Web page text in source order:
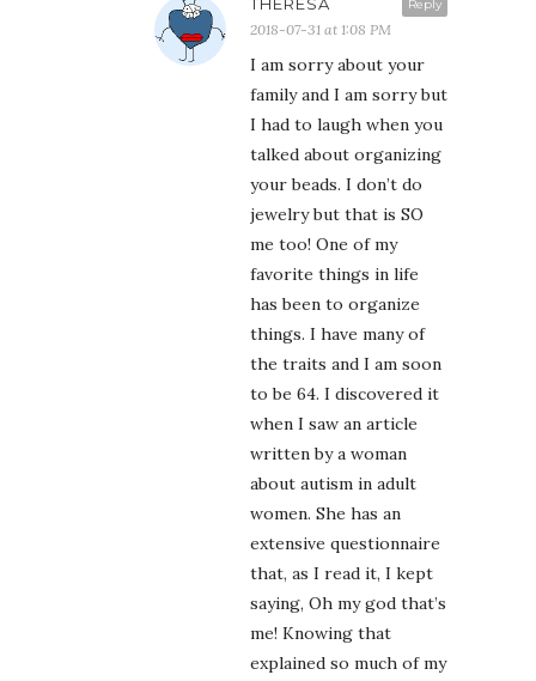
Reply
THERESA
2018-07-31 at 1:08 PM
I am sorry about your
family and I am sorry but
I had to laugh when you
talked about organizing
your beads. I don’t do
jewelry but that is SO
me too! One of my
favorite things in life
has been to organize
things. I have many of
the traits and I am soon
to be 64. I discovered it
when I saw an article
written by a woman
about autism in adult
women. She has an
extensive questionnaire
that, as I read it, I kept
saying, Oh my god that’s
me! Knowing that
explained so much of my